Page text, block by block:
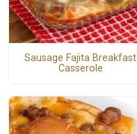
Sausage Fajita Breakfast
Casserole